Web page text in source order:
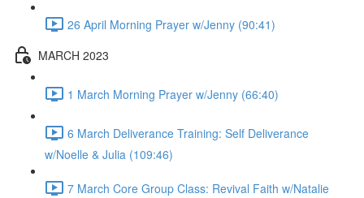
26 April Morning Prayer w/Jenny (90:41)
MARCH 2023
1 March Morning Prayer w/Jenny (66:40)
6 March Deliverance Training: Self Deliverance
w/Noelle & Julia (109:46)
7 March Core Group Class: Revival Faith w/Natalie